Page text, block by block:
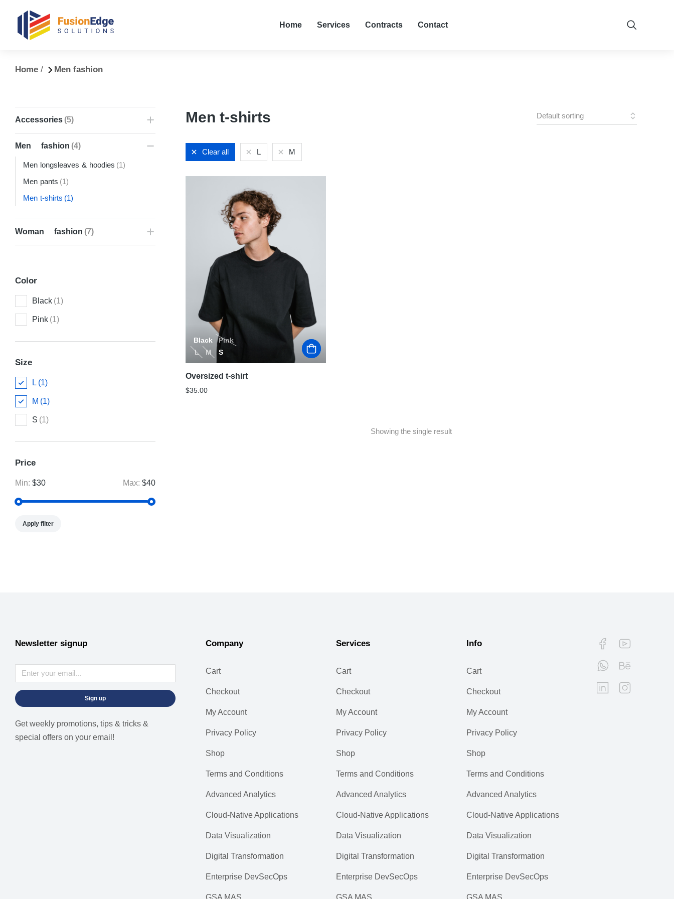
Home Services Contracts Contact
You are here:
Home Men fashion
Accessories (5)
Men fashion (4)
Men longsleaves & hoodies (1)
Men pants (1)
Men t-shirts (1)
Woman fashion (7)
Color
Black (1)
Pink (1)
Size
L (1)
M (1)
S (1)
Price
Min: $30 Max: $40
Apply filter
Men t-shirts
Clear all L M
Black
Pink
L
M S
Oversized t-shirt
$35.00
Showing the single result
Newsletter signup
Sign up
Get weekly promotions, tips & tricks &
special offers on your email!
Company
Cart
Checkout
My Account
Privacy Policy
Shop
Terms and Conditions
Advanced Analytics
Cloud-Native Applications
Data Visualization
Digital Transformation
Enterprise DevSecOps
GSA MAS
Services
Cart
Checkout
My Account
Privacy Policy
Shop
Terms and Conditions
Advanced Analytics
Cloud-Native Applications
Data Visualization
Digital Transformation
Enterprise DevSecOps
GSA MAS
Info
Cart
Checkout
My Account
Privacy Policy
Shop
Terms and Conditions
Advanced Analytics
Cloud-Native Applications
Data Visualization
Digital Transformation
Enterprise DevSecOps
GSA MAS